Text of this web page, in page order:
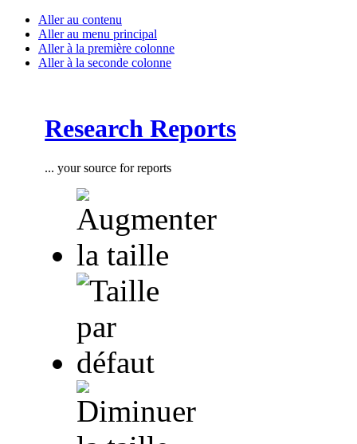
Aller au contenu
Aller au menu principal
Aller à la première colonne
Aller à la seconde colonne
Research Reports
... your source for reports